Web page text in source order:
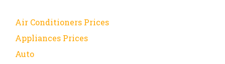
Air Conditioners Prices
Appliances Prices
Auto